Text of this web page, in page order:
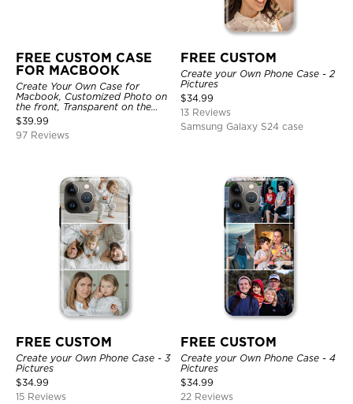
FREE CUSTOM CASE
FOR MACBOOK
Create Your Own Case for
Macbook, Customized Photo on
the front, Transparent on the
back.
$39.99
97 Reviews
FREE CUSTOM
Create your Own Phone Case - 2
Pictures
$34.99
13 Reviews
Samsung Galaxy S24 case
FREE CUSTOM
Create your Own Phone Case - 3
Pictures
$34.99
15 Reviews
FREE CUSTOM
Create your Own Phone Case - 4
Pictures
$34.99
22 Reviews